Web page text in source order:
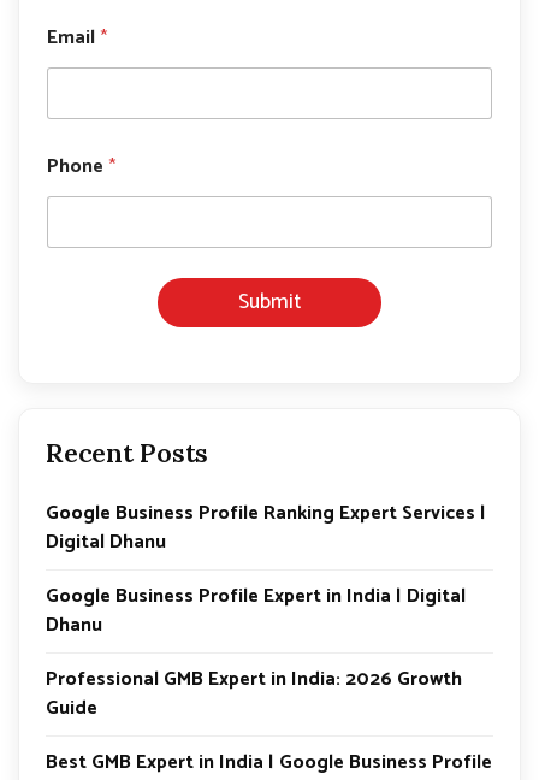
h
o
e
h
o
n
*
Email*
Phone *
Submit
Recent Posts
Google Business Profile Ranking Expert Services |
Digital Dhanu
Google Business Profile Expert in India | Digital
Dhanu
Professional GMB Expert in India: 2026 Growth
Guide
Best GMB Expert in India | Google Business Profile